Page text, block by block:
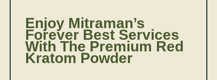
Enjoy Mitraman’s
Forever Best Services
With The Premium Red
Kratom Powder